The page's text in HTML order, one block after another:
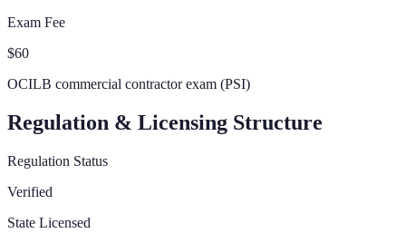
Exam Fee
$60
OCILB commercial contractor exam (PSI)
Regulation & Licensing Structure
Regulation Status
Verified
State Licensed